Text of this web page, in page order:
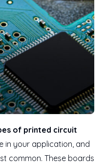
of printed circuit
in your application, and
common. These boards